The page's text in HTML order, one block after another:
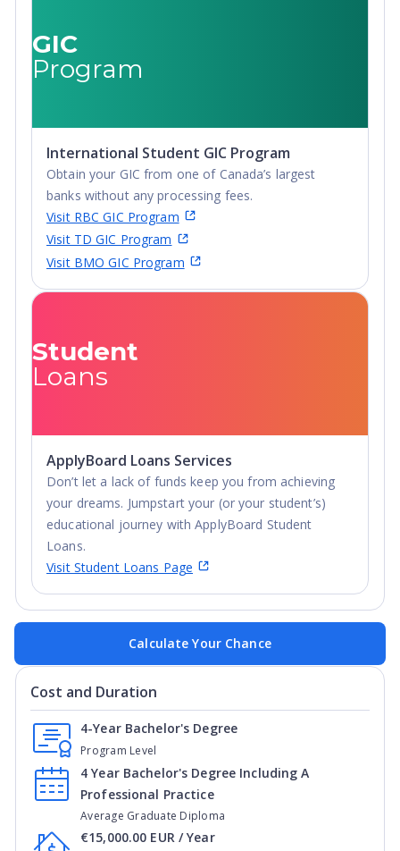
Diploma
GIC
Program
International Student GIC Program
Obtain your GIC from one of Canada’s largest
banks without any processing fees.
Visit RBC GIC Program
Visit TD GIC Program
Visit BMO GIC Program
Student
Loans
ApplyBoard Loans Services
Don’t let a lack of funds keep you from achieving
your dreams. Jumpstart your (or your student’s)
educational journey with ApplyBoard Student
Loans.
Visit Student Loans Page
Calculate Your Chance
Cost and Duration
Program Level
4-Year Bachelor's Degree
Average Graduate Diploma
4 Year Bachelor's Degree Including A
Professional Practice
€15,000.00 EUR / Year